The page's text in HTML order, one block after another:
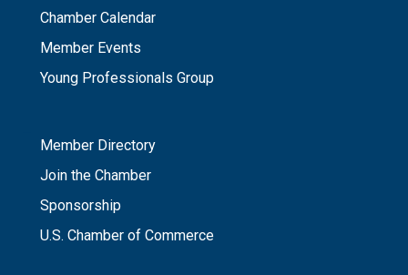
Chamber Calendar
Member Events
Young Professionals Group
Member Directory
Join the Chamber
Sponsorship
U.S. Chamber of Commerce